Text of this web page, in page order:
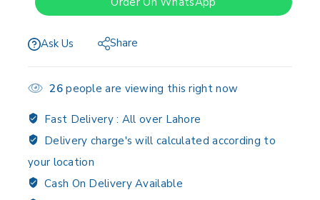
Ask Us Share
26people are viewing this right now
Fast Delivery : All over Lahore
Delivery charge's will calculated according to
your location
Cash On Delivery Available